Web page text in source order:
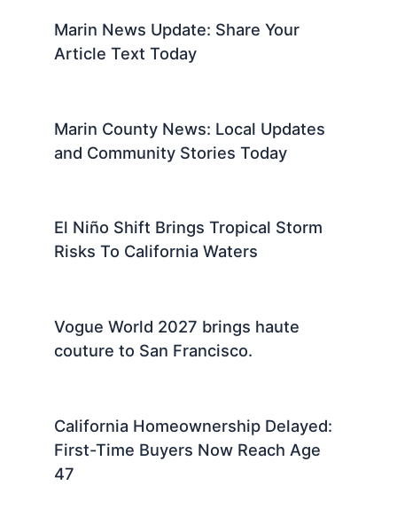
Marin News Update: Share Your
Article Text Today
Marin County News: Local Updates
and Community Stories Today
El Niño Shift Brings Tropical Storm
Risks To California Waters
Vogue World 2027 brings haute
couture to San Francisco.
California Homeownership Delayed:
First-Time Buyers Now Reach Age
47